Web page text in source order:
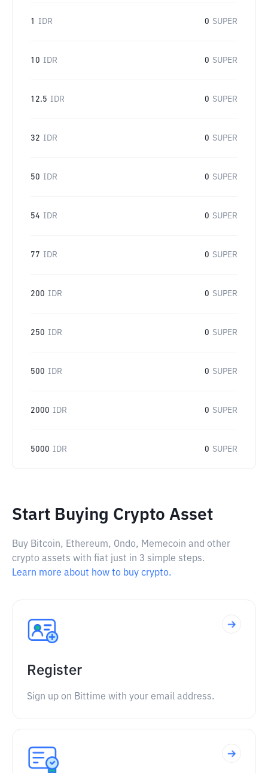
1 IDR 0 SUPER
10 IDR 0 SUPER
12.5 IDR 0 SUPER
32 IDR 0 SUPER
50 IDR 0 SUPER
54 IDR 0 SUPER
77 IDR 0 SUPER
200 IDR 0 SUPER
250 IDR 0 SUPER
500 IDR 0 SUPER
2000 IDR 0 SUPER
5000 IDR 0 SUPER
Start Buying Crypto Asset
Buy Bitcoin, Ethereum, Ondo, Memecoin and other
crypto assets with fiat just in 3 simple steps.
Learn more about how to buy crypto.
Register
Sign up on Bittime with your email address.